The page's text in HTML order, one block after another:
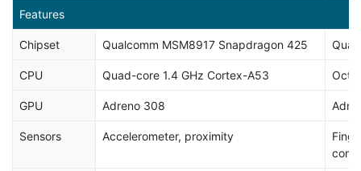
Features
Chipset Qualcomm MSM8917 Snapdragon 425
CPU Quad-core 1.4 GHz Cortex-A53
GPU Adreno 308
Sensors Accelerometer, proximity